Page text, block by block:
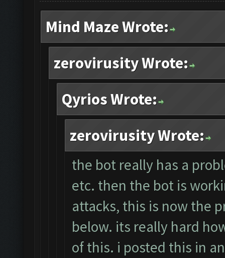
Mind Maze Wrote:
zerovirusity Wrote:
Qyrios Wrote:
zerovirusity Wrote:
the bot really has a
etc. then the bot is
attacks, this is now the
below. its really hard
of this. i posted this in